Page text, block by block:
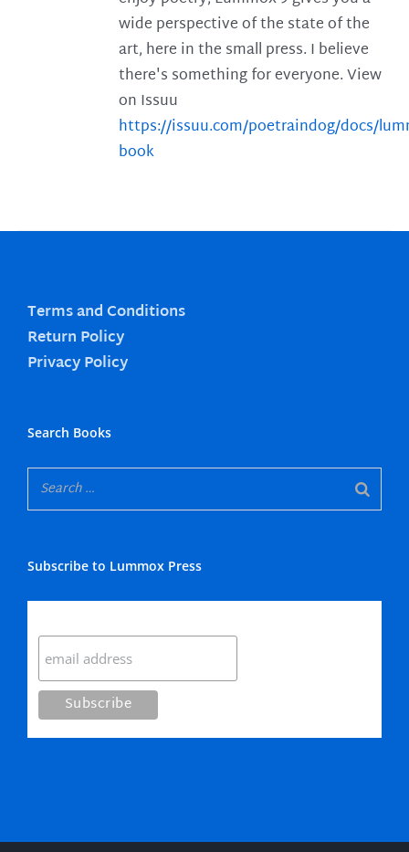
wide perspective of the state of the
art, here in the small press. I believe
there's something for everyone. View
on Issuu
https://issuu.com/poetraindog/docs/
book
Terms and Conditions
Return Policy
Privacy Policy
Search Books
Subscribe to Lummox Press